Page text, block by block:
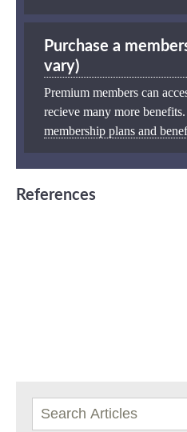
Purchase a
vary)
Premium members can
recieve many more benefits.
membership plans and
References